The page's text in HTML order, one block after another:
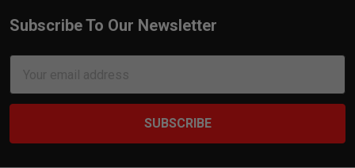
Footer
Subscribe To Our Newsletter
Address